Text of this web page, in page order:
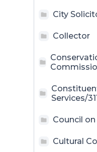
City
Collector
Services/
Council
Cultural